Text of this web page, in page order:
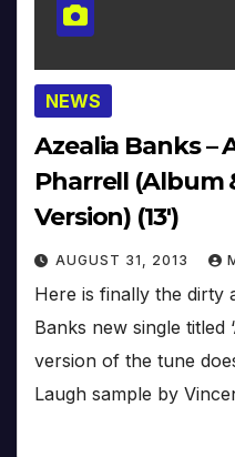
NEWS
Azealia Banks –
Pharrell (Album
Version) (13′)
AUGUST 31, 2013
Here is finally the dirty
Banks new single titled
version of the tune
Laugh sample by